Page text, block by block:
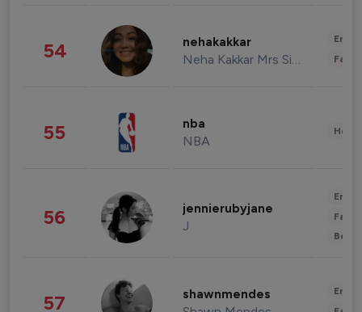
54 nehakakkar
Neha Kakkar Mrs Singh
55 nba
NBA
56 jennierubyjane
J
57 shawnmendes